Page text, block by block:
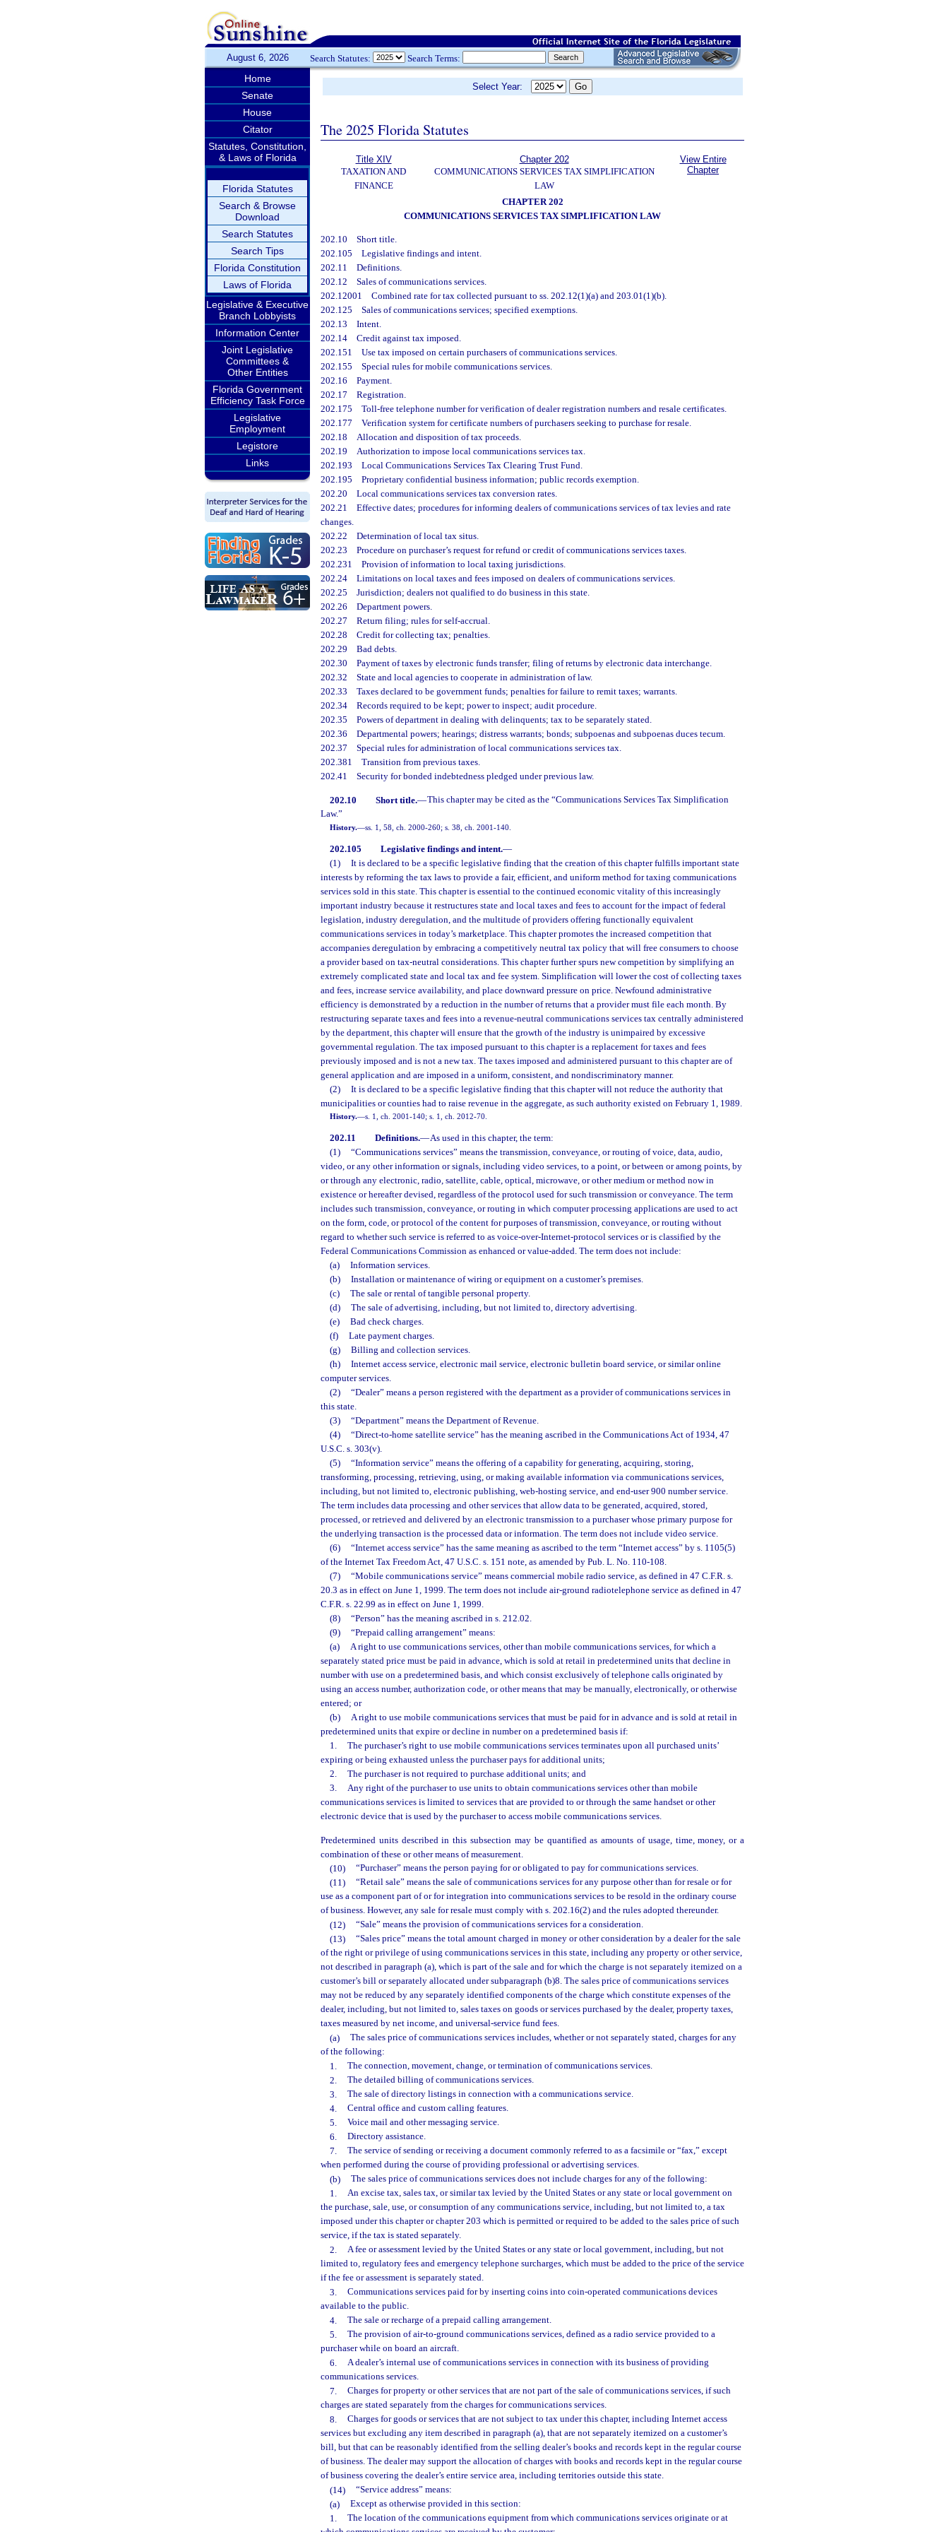
August 6, 2026 Search Statutes: Search Terms:
Home
Senate
House
Citator
Statutes, Constitution,
& Laws of Florida
Florida Statutes
Search & Browse
Download
Search Statutes
Search Tips
Florida Constitution
Laws of Florida
Legislative & Executive
Branch Lobbyists
Information Center
Joint Legislative
Committees &
Other Entities
Florida Government
Efficiency Task Force
Legislative
Employment
Legistore
Links
Select Year:
The 2025 Florida Statutes
Title XIV
TAXATION AND
FINANCE
Chapter 202
COMMUNICATIONS SERVICES TAX SIMPLIFICATION
LAW
View Entire
Chapter
CHAPTER 202
COMMUNICATIONS SERVICES TAX SIMPLIFICATION LAW
202.10 Short title.
202.105 Legislative findings and intent.
202.11 Definitions.
202.12 Sales of communications services.
202.12001 Combined rate for tax collected pursuant to ss. 202.12(1)(a) and 203.01(1)(b).
202.125 Sales of communications services; specified exemptions.
202.13 Intent.
202.14 Credit against tax imposed.
202.151 Use tax imposed on certain purchasers of communications services.
202.155 Special rules for mobile communications services.
202.16 Payment.
202.17 Registration.
202.175 Toll-free telephone number for verification of dealer registration numbers and resale certificates.
202.177 Verification system for certificate numbers of purchasers seeking to purchase for resale.
202.18 Allocation and disposition of tax proceeds.
202.19 Authorization to impose local communications services tax.
202.193 Local Communications Services Tax Clearing Trust Fund.
202.195 Proprietary confidential business information; public records exemption.
202.20 Local communications services tax conversion rates.
202.21 Effective dates; procedures for informing dealers of communications services of tax levies and rate
changes.
202.22 Determination of local tax situs.
202.23 Procedure on purchaser’s request for refund or credit of communications services taxes.
202.231 Provision of information to local taxing jurisdictions.
202.24 Limitations on local taxes and fees imposed on dealers of communications services.
202.25 Jurisdiction; dealers not qualified to do business in this state.
202.26 Department powers.
202.27 Return filing; rules for self-accrual.
202.28 Credit for collecting tax; penalties.
202.29 Bad debts.
202.30 Payment of taxes by electronic funds transfer; filing of returns by electronic data interchange.
202.32 State and local agencies to cooperate in administration of law.
202.33 Taxes declared to be government funds; penalties for failure to remit taxes; warrants.
202.34 Records required to be kept; power to inspect; audit procedure.
202.35 Powers of department in dealing with delinquents; tax to be separately stated.
202.36 Departmental powers; hearings; distress warrants; bonds; subpoenas and subpoenas duces tecum.
202.37 Special rules for administration of local communications services tax.
202.381 Transition from previous taxes.
202.41 Security for bonded indebtedness pledged under previous law.
202.10 Short title.—This chapter may be cited as the “Communications Services Tax Simplification
Law.”
History.—ss. 1, 58, ch. 2000-260; s. 38, ch. 2001-140.
202.105 Legislative findings and intent.—
(1)
It is declared to be a specific legislative finding that the creation of this chapter fulfills important state
interests by reforming the tax laws to provide a fair, efficient, and uniform method for taxing communications
services sold in this state. This chapter is essential to the continued economic vitality of this increasingly
important industry because it restructures state and local taxes and fees to account for the impact of federal
legislation, industry deregulation, and the multitude of providers offering functionally equivalent
communications services in today’s marketplace. This chapter promotes the increased competition that
accompanies deregulation by embracing a competitively neutral tax policy that will free consumers to choose
a provider based on tax-neutral considerations. This chapter further spurs new competition by simplifying an
extremely complicated state and local tax and fee system. Simplification will lower the cost of collecting taxes
and fees, increase service availability, and place downward pressure on price. Newfound administrative
efficiency is demonstrated by a reduction in the number of returns that a provider must file each month. By
restructuring separate taxes and fees into a revenue-neutral communications services tax centrally administered
by the department, this chapter will ensure that the growth of the industry is unimpaired by excessive
governmental regulation. The tax imposed pursuant to this chapter is a replacement for taxes and fees
previously imposed and is not a new tax. The taxes imposed and administered pursuant to this chapter are of
general application and are imposed in a uniform, consistent, and nondiscriminatory manner.
(2)
It is declared to be a specific legislative finding that this chapter will not reduce the authority that
municipalities or counties had to raise revenue in the aggregate, as such authority existed on February 1, 1989.
History.—s. 1, ch. 2001-140; s. 1, ch. 2012-70.
202.11 Definitions.—As used in this chapter, the term:
(1)
“Communications services” means the transmission, conveyance, or routing of voice, data, audio,
video, or any other information or signals, including video services, to a point, or between or among points, by
or through any electronic, radio, satellite, cable, optical, microwave, or other medium or method now in
existence or hereafter devised, regardless of the protocol used for such transmission or conveyance. The term
includes such transmission, conveyance, or routing in which computer processing applications are used to act
on the form, code, or protocol of the content for purposes of transmission, conveyance, or routing without
regard to whether such service is referred to as voice-over-Internet-protocol services or is classified by the
Federal Communications Commission as enhanced or value-added. The term does not include:
(a)
Information services.
(b)
Installation or maintenance of wiring or equipment on a customer’s premises.
(c)
The sale or rental of tangible personal property.
(d)
The sale of advertising, including, but not limited to, directory advertising.
(e)
Bad check charges.
(f)
Late payment charges.
(g)
Billing and collection services.
(h)
Internet access service, electronic mail service, electronic bulletin board service, or similar online
computer services.
(2)
“Dealer” means a person registered with the department as a provider of communications services in
this state.
(3)
“Department” means the Department of Revenue.
(4)
“Direct-to-home satellite service” has the meaning ascribed in the Communications Act of 1934, 47
U.S.C. s. 303(v).
(5)
“Information service” means the offering of a capability for generating, acquiring, storing,
transforming, processing, retrieving, using, or making available information via communications services,
including, but not limited to, electronic publishing, web-hosting service, and end-user 900 number service.
The term includes data processing and other services that allow data to be generated, acquired, stored,
processed, or retrieved and delivered by an electronic transmission to a purchaser whose primary purpose for
the underlying transaction is the processed data or information. The term does not include video service.
(6)
“Internet access service” has the same meaning as ascribed to the term “Internet access” by s. 1105(5)
of the Internet Tax Freedom Act, 47 U.S.C. s. 151 note, as amended by Pub. L. No. 110-108.
(7)
“Mobile communications service” means commercial mobile radio service, as defined in 47 C.F.R. s.
20.3 as in effect on June 1, 1999. The term does not include air-ground radiotelephone service as defined in 47
C.F.R. s. 22.99 as in effect on June 1, 1999.
(8)
“Person” has the meaning ascribed in s. 212.02.
(9)
“Prepaid calling arrangement” means:
(a)
A right to use communications services, other than mobile communications services, for which a
separately stated price must be paid in advance, which is sold at retail in predetermined units that decline in
number with use on a predetermined basis, and which consist exclusively of telephone calls originated by
using an access number, authorization code, or other means that may be manually, electronically, or otherwise
entered; or
(b)
A right to use mobile communications services that must be paid for in advance and is sold at retail in
predetermined units that expire or decline in number on a predetermined basis if:
1.
The purchaser’s right to use mobile communications services terminates upon all purchased units’
expiring or being exhausted unless the purchaser pays for additional units;
2.
The purchaser is not required to purchase additional units; and
3.
Any right of the purchaser to use units to obtain communications services other than mobile
communications services is limited to services that are provided to or through the same handset or other
electronic device that is used by the purchaser to access mobile communications services.
Predetermined units described in this subsection may be quantified as amounts of usage, time, money, or a
combination of these or other means of measurement.
(10)
“Purchaser” means the person paying for or obligated to pay for communications services.
(11)
“Retail sale” means the sale of communications services for any purpose other than for resale or for
use as a component part of or for integration into communications services to be resold in the ordinary course
of business. However, any sale for resale must comply with s. 202.16(2) and the rules adopted thereunder.
(12)
“Sale” means the provision of communications services for a consideration.
(13)
“Sales price” means the total amount charged in money or other consideration by a dealer for the sale
of the right or privilege of using communications services in this state, including any property or other service,
not described in paragraph (a), which is part of the sale and for which the charge is not separately itemized on a
customer’s bill or separately allocated under subparagraph (b)8. The sales price of communications services
may not be reduced by any separately identified components of the charge which constitute expenses of the
dealer, including, but not limited to, sales taxes on goods or services purchased by the dealer, property taxes,
taxes measured by net income, and universal-service fund fees.
(a)
The sales price of communications services includes, whether or not separately stated, charges for any
of the following:
1.
The connection, movement, change, or termination of communications services.
2.
The detailed billing of communications services.
3.
The sale of directory listings in connection with a communications service.
4.
Central office and custom calling features.
5.
Voice mail and other messaging service.
6.
Directory assistance.
7.
The service of sending or receiving a document commonly referred to as a facsimile or “fax,” except
when performed during the course of providing professional or advertising services.
(b)
The sales price of communications services does not include charges for any of the following:
1.
An excise tax, sales tax, or similar tax levied by the United States or any state or local government on
the purchase, sale, use, or consumption of any communications service, including, but not limited to, a tax
imposed under this chapter or chapter 203 which is permitted or required to be added to the sales price of such
service, if the tax is stated separately.
2.
A fee or assessment levied by the United States or any state or local government, including, but not
limited to, regulatory fees and emergency telephone surcharges, which must be added to the price of the service
if the fee or assessment is separately stated.
3.
Communications services paid for by inserting coins into coin-operated communications devices
available to the public.
4.
The sale or recharge of a prepaid calling arrangement.
5.
The provision of air-to-ground communications services, defined as a radio service provided to a
purchaser while on board an aircraft.
6.
A dealer’s internal use of communications services in connection with its business of providing
communications services.
7.
Charges for property or other services that are not part of the sale of communications services, if such
charges are stated separately from the charges for communications services.
8.
Charges for goods or services that are not subject to tax under this chapter, including Internet access
services but excluding any item described in paragraph (a), that are not separately itemized on a customer’s
bill, but that can be reasonably identified from the selling dealer’s books and records kept in the regular course
of business. The dealer may support the allocation of charges with books and records kept in the regular course
of business covering the dealer’s entire service area, including territories outside this state.
(14)
“Service address” means:
(a)
Except as otherwise provided in this section:
1.
The location of the communications equipment from which communications services originate or at